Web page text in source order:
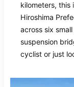
kilometers, this
Hiroshima
across six
suspension
cyclist or just